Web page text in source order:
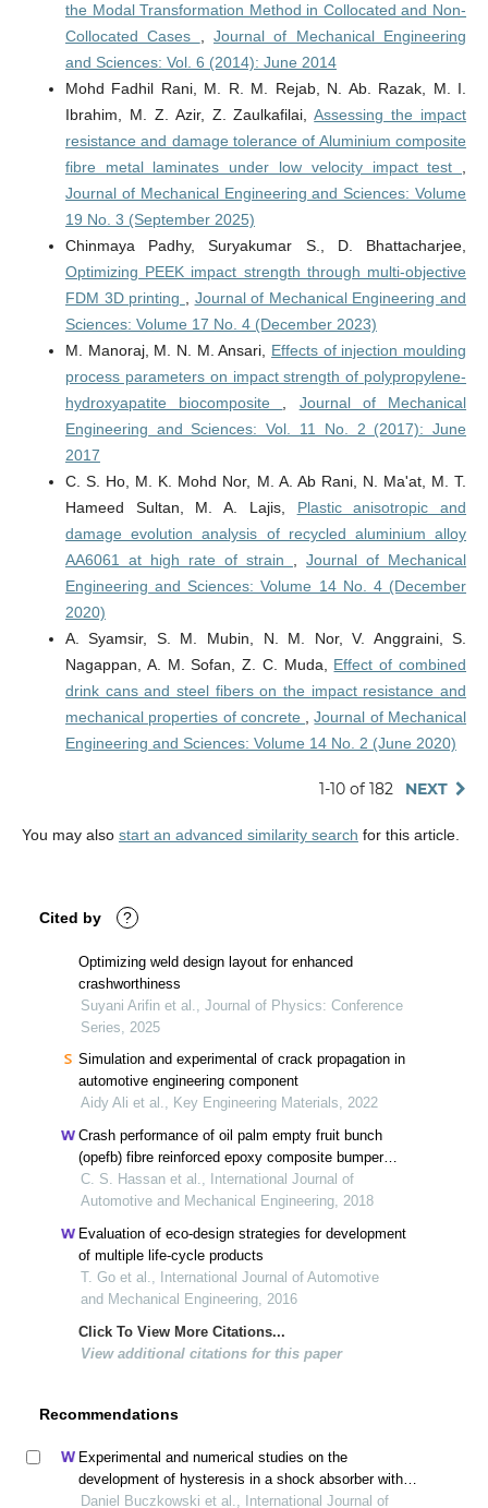
the Modal Transformation Method in Collocated and Non-
Collocated Cases
Journal of Mechanical Engineering
and Sciences: Vol. 6 (2014): June 2014
Mohd Fadhil Rani, M. R. M. Rejab, N. Ab. Razak, M. I.
Ibrahim, M. Z. Azir, Z. Zaulkafilai,Assessing the impact
resistance and damage tolerance of Aluminium composite
fibre metal laminates under low velocity impact test
Journal of Mechanical Engineering and Sciences: Volume
19 No. 3 (September 2025)
Chinmaya Padhy, Suryakumar S., D. Bhattacharjee,
Optimizing PEEK impact strength through multi-objective
FDM 3D printing
Journal of Mechanical Engineering and
Sciences: Volume 17 No. 4 (December 2023)
M. Manoraj, M. N. M. Ansari, Effects of injection moulding
process parameters on impact strength of polypropylene-
hydroxyapatite biocomposite
Journal of Mechanical
Engineering and Sciences: Vol. 11 No. 2 (2017): June
2017
C. S. Ho, M. K. Mohd Nor, M. A. Ab Rani, N. Ma'at, M. T.
Hameed Sultan, M. A. Lajis, Plastic anisotropic and
damage evolution analysis of recycled aluminium alloy
AA6061 at high rate of strain
,Journal of Mechanical
Engineering and Sciences: Volume 14 No. 4 (December
2020)
A. Syamsir, S. M. Mubin, N. M. Nor, V. Anggraini, S.
Nagappan, A. M. Sofan, Z. C. Muda, Effect of combined
drink cans and steel fibers on the impact resistance and
mechanical properties of concrete
,Journal of Mechanical
Engineering and Sciences: Volume 14 No. 2 (June 2020)
1-10 of 182 NEXT
You may also start an advanced similarity search for this article.
Cited by ?
Optimizing weld design layout for enhanced
crashworthiness
Suyani Arifin et al., Journal of Physics: Conference
Series, 2025
Simulation and experimental of crack propagation in
automotive engineering component
Aidy Ali et al., Key Engineering Materials, 2022
Crash performance of oil palm empty fruit bunch
(opefb) fibre reinforced epoxy composite bumper
beam using finite element analysis
C. S. Hassan et al., International Journal of
Automotive and Mechanical Engineering, 2018
Evaluation of eco-design strategies for development
of multiple life-cycle products
T. Go et al., International Journal of Automotive
and Mechanical Engineering, 2016
Click To View More Citations...
View additional citations for this paper
Recommendations
Experimental and numerical studies on the
development of hysteresis in a shock absorber with a
shim disc valve
Daniel Buczkowski et al., International Journal of